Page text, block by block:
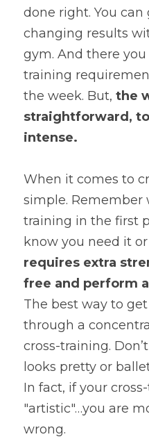
done right. You
changing results
gym. And there
training
the week. But, the
straightforward,
intense.
When it comes to
simple. Remember
training in the first
know you need it
requires extra
free and perform
The best way to
through a
cross-training.
looks pretty or
In fact, if your
"artistic"…you are
wrong.